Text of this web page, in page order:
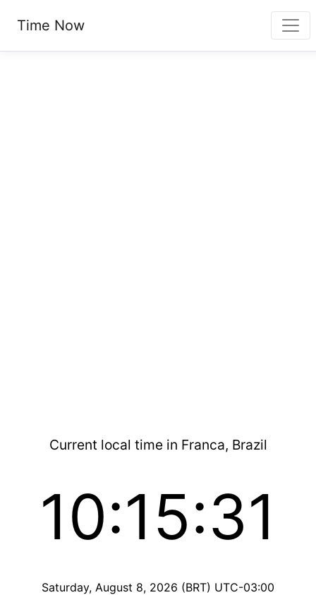
Time Now
Current local time in Franca, Brazil
10:15:31
Saturday, August 8, 2026 (BRT) UTC-03:00